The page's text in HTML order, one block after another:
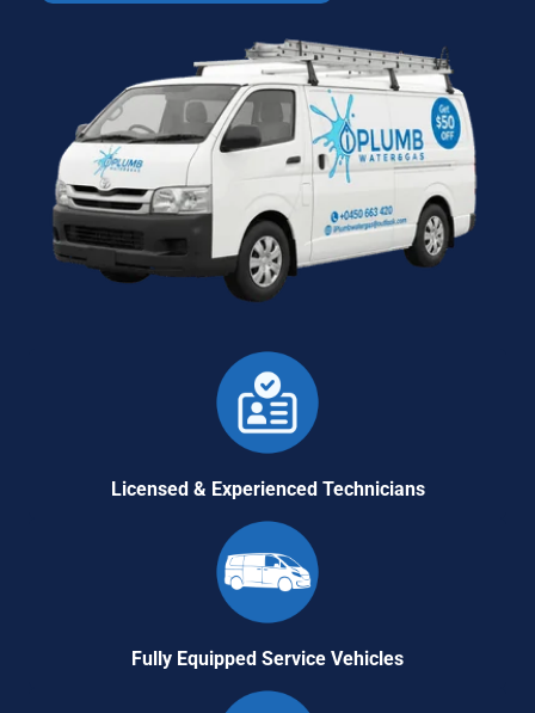
Licensed & Experienced Technicians
Fully Equipped Service Vehicles